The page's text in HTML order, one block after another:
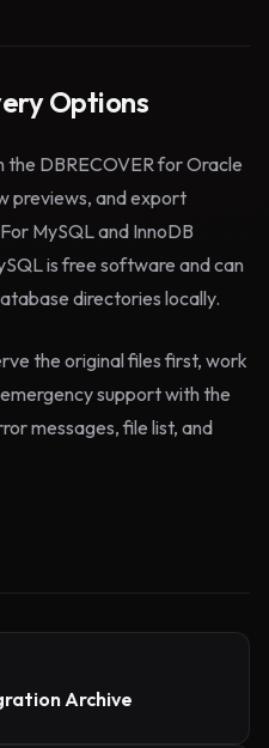
Options
DBRECOVER for Oracle
previews, and export
MySQL and InnoDB
is free software and can
directories locally.
the original files first, work
support with the
messages, file list, and
Archive